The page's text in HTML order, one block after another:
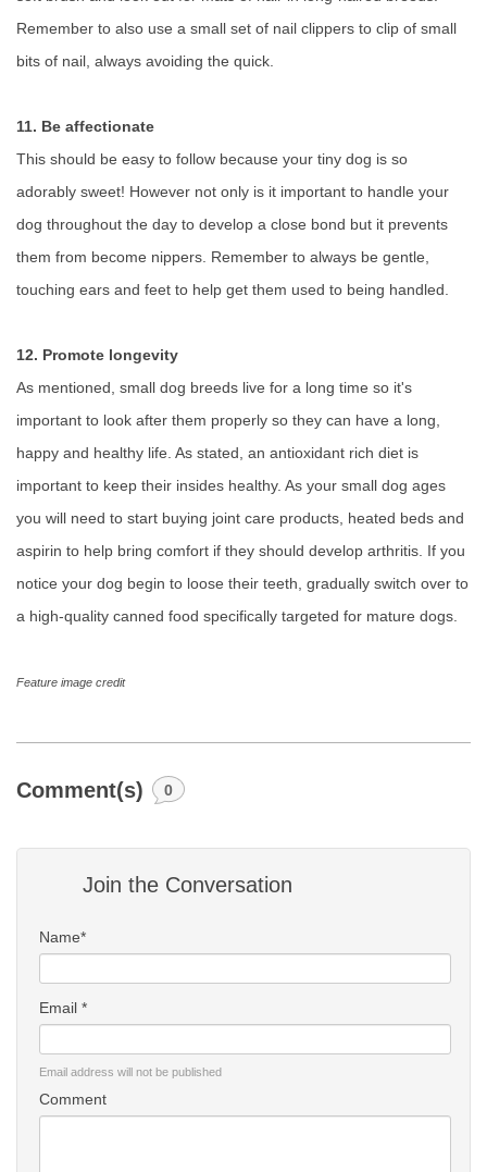
Remember to also use a small set of nail clippers to clip of small
bits of nail, always avoiding the quick.
11. Be affectionate
This should be easy to follow because your tiny dog is so
adorably sweet! However not only is it important to handle your
dog throughout the day to develop a close bond but it prevents
them from become nippers. Remember to always be gentle,
touching ears and feet to help get them used to being handled.
12. Promote longevity
As mentioned, small dog breeds live for a long time so it's
important to look after them properly so they can have a long,
happy and healthy life. As stated, an antioxidant rich diet is
important to keep their insides healthy. As your small dog ages
you will need to start buying joint care products, heated beds and
aspirin to help bring comfort if they should develop arthritis. If you
notice your dog begin to loose their teeth, gradually switch over to
a high-quality canned food specifically targeted for mature dogs.
Feature image credit
Comment(s) 0
Join the Conversation
Name*
Email *
Email address will not be published
Comment